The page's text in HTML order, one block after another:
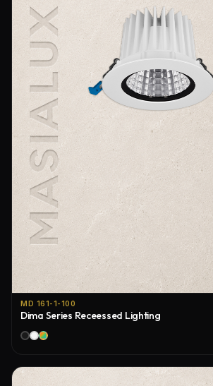
MD 161-1-100
Dima Series Receessed Lighting